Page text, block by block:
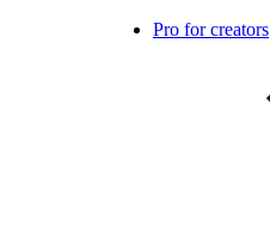
Pro for creators